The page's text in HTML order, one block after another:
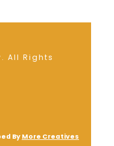
All Rights
By More Creatives